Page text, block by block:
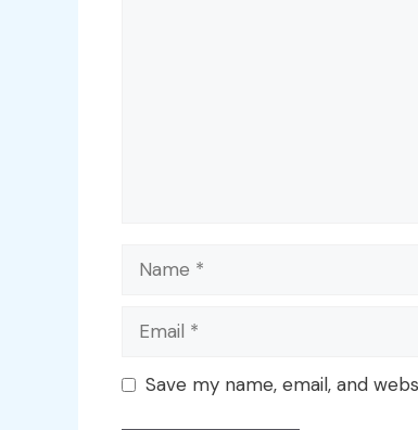
Name
Email
Save my name, email, and